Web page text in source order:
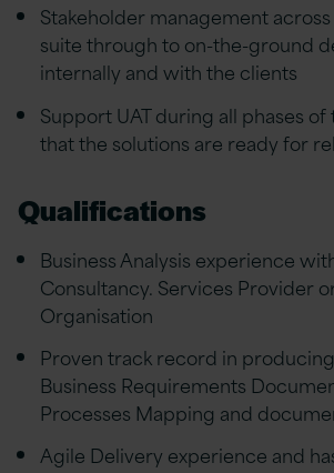
Stakeholder management
suite through to on-the-ground
internally and with the clients
Support UAT during all phases
that the solutions are ready for
Qualifications
Business Analysis experience
Consultancy. Services Provider
Organisation
Proven track record in
Business Requirements
Processes Mapping and
Agile Delivery experience and